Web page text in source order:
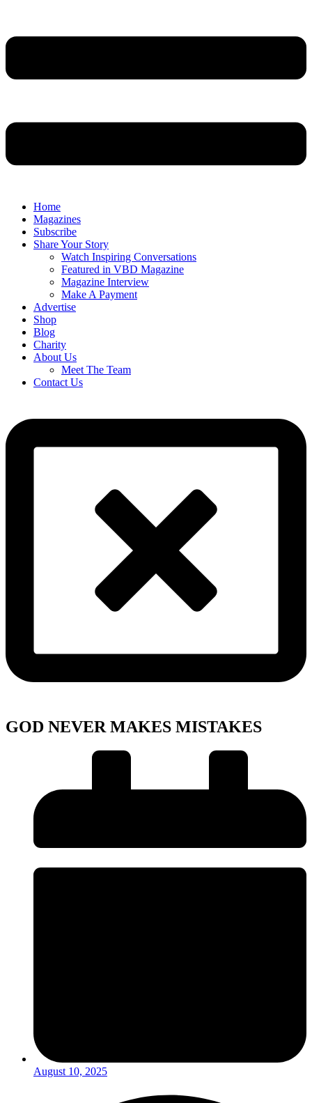
Home
Magazines
Subscribe
Share Your Story
Watch Inspiring Conversations
Featured in VBD Magazine
Magazine Interview
Make A Payment
Advertise
Shop
Blog
Charity
About Us
Meet The Team
Contact Us
GOD NEVER MAKES MISTAKES
August 10, 2025